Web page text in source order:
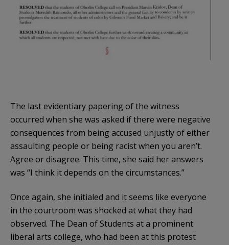
The last evidentiary papering of the witness
occurred when she was asked if there were negative
consequences from being accused unjustly of either
assaulting people or being racist when you aren’t.
Agree or disagree. This time, she said her answers
was “I think it depends on the circumstances.”
Once again, she initialed and it seems like everyone
in the courtroom was shocked at what they had
observed. The Dean of Students at a prominent
liberal arts college, who had been at this protest